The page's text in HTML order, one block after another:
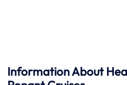
Information About